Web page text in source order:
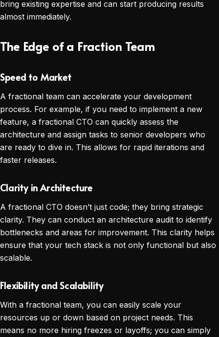
bring existing expertise and can start producing results
almost immediately.
The Edge of a Fraction Team
Speed to Market
A fractional team can accelerate your development
process. For example, if you need to implement a new
feature, a fractional CTO can quickly assess the
architecture and assign tasks to senior developers who
are ready to dive in. This allows for rapid iterations and
faster releases.
Clarity in Architecture
A fractional CTO doesn’t just code; they bring strategic
clarity. They can conduct an architecture audit to identify
bottlenecks and areas for improvement. This clarity helps
ensure that your tech stack is not only functional but also
scalable.
Flexibility and Scalability
With a fractional team, you can easily scale your
resources up or down based on project needs. This
means no more hiring freezes or layoffs; you can simply